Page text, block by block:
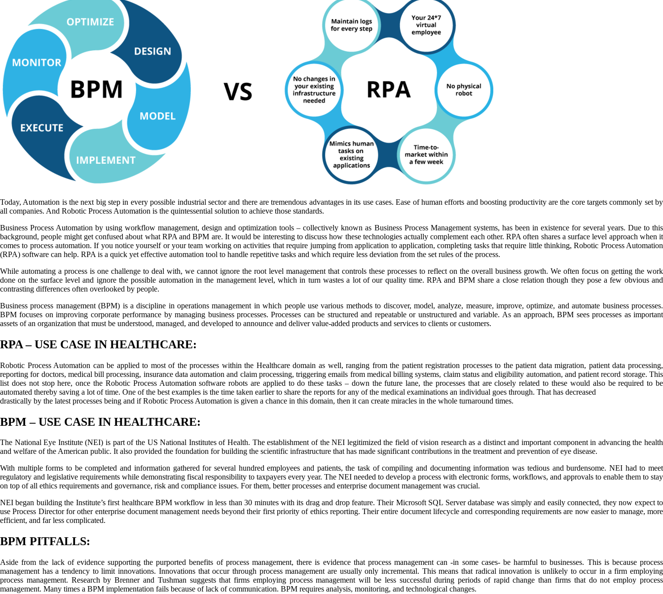
Today, Automation is the next big step in every possible industrial sector and there are tremendous advantages in its use cases. Ease of human efforts and boosting productivity are the core targets commonly set by
all companies. And Robotic Process Automation is the quintessential solution to achieve those standards.
Business Process Automation by using workflow management, design and optimization tools – collectively known as Business Process Management systems, has been in existence for several years. Due to this
background, people might get confused about what RPA and BPM are. It would be interesting to discuss how these technologies actually complement each other. RPA often shares a surface level approach when it
comes to process automation. If you notice yourself or your team working on activities that require jumping from application to application, completing tasks that require little thinking, Robotic Process Automation
(RPA) software can help. RPA is a quick yet effective automation tool to handle repetitive tasks and which require less deviation from the set rules of the process.
While automating a process is one challenge to deal with, we cannot ignore the root level management that controls these processes to reflect on the overall business growth. We often focus on getting the work
done on the surface level and ignore the possible automation in the management level, which in turn wastes a lot of our quality time. RPA and BPM share a close relation though they pose a few obvious and
contrasting differences often overlooked by people.
Business process management (BPM) is a discipline in operations management in which people use various methods to discover, model, analyze, measure, improve, optimize, and automate business processes.
BPM focuses on improving corporate performance by managing business processes. Processes can be structured and repeatable or unstructured and variable. As an approach, BPM sees processes as important
assets of an organization that must be understood, managed, and developed to announce and deliver value-added products and services to clients or customers.
RPA – USE CASE IN HEALTHCARE:
Robotic Process Automation can be applied to most of the processes within the Healthcare domain as well, ranging from the patient registration processes to the patient data migration, patient data processing,
reporting for doctors, medical bill processing, insurance data automation and claim processing, triggering emails from medical billing systems, claim status and eligibility automation, and patient record storage. This
list does not stop here, once the Robotic Process Automation software robots are applied to do these tasks – down the future lane, the processes that are closely related to these would also be required to be
automated thereby saving a lot of time. One of the best examples is the time taken earlier to share the reports for any of the medical examinations an individual goes through. That has decreased
drastically by the latest processes being and if Robotic Process Automation is given a chance in this domain, then it can create miracles in the whole turnaround times.
BPM – USE CASE IN HEALTHCARE:
The National Eye Institute (NEI) is part of the US National Institutes of Health. The establishment of the NEI legitimized the field of vision research as a distinct and important component in advancing the health
and welfare of the American public. It also provided the foundation for building the scientific infrastructure that has made significant contributions in the treatment and prevention of eye disease.
With multiple forms to be completed and information gathered for several hundred employees and patients, the task of compiling and documenting information was tedious and burdensome. NEI had to meet
regulatory and legislative requirements while demonstrating fiscal responsibility to taxpayers every year. The NEI needed to develop a process with electronic forms, workflows, and approvals to enable them to stay
on top of all ethics requirements and governance, risk and compliance issues. For them, better processes and enterprise document management was crucial.
NEI began building the Institute’s first healthcare BPM workflow in less than 30 minutes with its drag and drop feature. Their Microsoft SQL Server database was simply and easily connected, they now expect to
use Process Director for other enterprise document management needs beyond their first priority of ethics reporting. Their entire document lifecycle and corresponding requirements are now easier to manage, more
efficient, and far less complicated.
BPM PITFALLS:
Aside from the lack of evidence supporting the purported benefits of process management, there is evidence that process management can -in some cases- be harmful to businesses. This is because process
management has a tendency to limit innovations. Innovations that occur through process management are usually only incremental. This means that radical innovation is unlikely to occur in a firm employing
process management. Research by Brenner and Tushman suggests that firms employing process management will be less successful during periods of rapid change than firms that do not employ process
management. Many times a BPM implementation fails because of lack of communication. BPM requires analysis, monitoring, and technological changes.